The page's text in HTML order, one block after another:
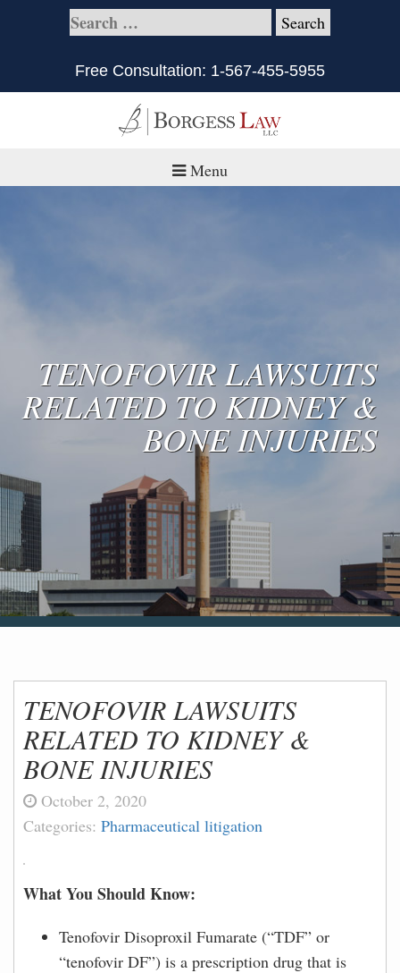
Free Consultation: 1-567-455-5955
Menu
What is Civil Litigation?
Blog & News
TENOFOVIR LAWSUITS
RELATED TO KIDNEY &
BONE INJURIES
TENOFOVIR LAWSUITS
RELATED TO KIDNEY &
BONE INJURIES
October 2, 2020
Categories: Pharmaceutical litigation
What You Should Know:
Tenofovir Disoproxil Fumarate (“TDF” or
“tenofovir DF”) is a prescription drug that is